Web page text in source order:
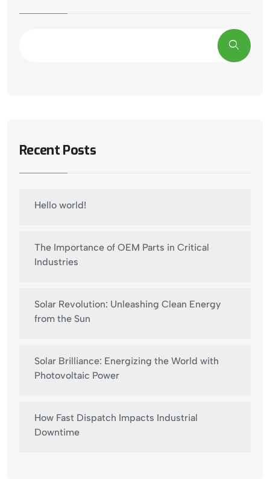
Recent Posts
Hello world!
The Importance of OEM Parts in Critical
Industries
Solar Revolution: Unleashing Clean Energy
from the Sun
Solar Brilliance: Energizing the World with
Photovoltaic Power
How Fast Dispatch Impacts Industrial
Downtime